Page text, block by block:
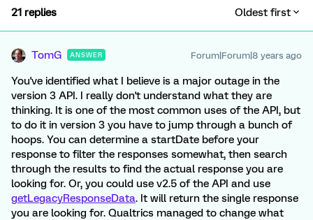
21 replies Oldest first
TomG ANSWER Forum|Forum|8 years ago
You've identified what I believe is a major outage in the
version 3 API. I really don't understand what they are
thinking. It is one of the most common uses of the API, but
to do it in version 3 you have to jump through a bunch of
hoops. You can determine a startDate before your
response to filter the responses somewhat, then search
through the results to find the actual response you are
looking for. Or, you could use v2.5 of the API and use
getLegacyResponseData. It will return the single response
you are looking for. Qualtrics managed to change what